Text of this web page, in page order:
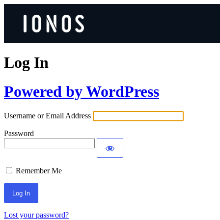
Log In
Powered by WordPress
Username or Email Address
Password
Remember Me
Lost your password?